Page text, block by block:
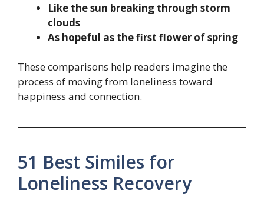
Like the sun breaking through storm
clouds
As hopeful as the first flower of spring
These comparisons help readers imagine the
process of moving from loneliness toward
happiness and connection.
51 Best Similes for
Loneliness Recovery